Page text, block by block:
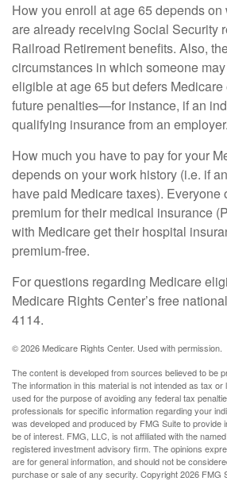
How you enroll at age 65 depends on
are already receiving Social Security
Railroad Retirement benefits. Also,
circumstances in which someone
eligible at age 65 but defers
future penalties—for instance, if an
qualifying insurance from an employer.
How much you have to pay for your
depends on your work history (i.e. if
have paid Medicare taxes). Everyone
premium for their medical insurance
with Medicare get their hospital
premium-free.
For questions regarding Medicare
Medicare Rights Center’s free
4114.
©2026 Medicare Rights Center. Used with permission.
The content is developed from sources believed to be
The information in this material is not intended as tax
used for the purpose of avoiding any federal tax
professionals for specific information regarding your
was developed and produced by FMG Suite to provide
be of interest. FMG, LLC, is not affiliated with the
registered investment advisory firm. The opinions
are for general information, and should not be
purchase or sale of any security. Copyright2026 FMG